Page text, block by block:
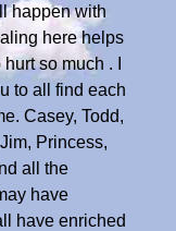
happen with
here helps
so much . I
to all find each
Casey, Todd,
Princess,
all the
have
have enriched